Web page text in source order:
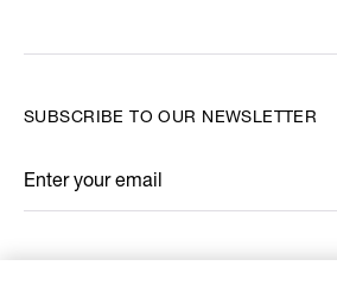
SUBSCRIBE TO OUR NEWSLETTER
Enter your email
*